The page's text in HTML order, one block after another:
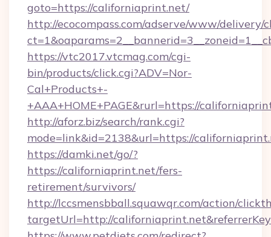
goto=https://californiaprint.net/
http://ecocompass.com/adserve/www/delivery/
https://vtc2017.vtcmag.com/cgi-
bin/products/click.cgi?ADV=Nor-
Cal+Products+-
+AAA+HOME+PAGE&rurl=https://
http://aforz.biz/search/rank.cgi?
mode=link&id=2138&url=https://
https://damki.net/go/?
https://californiaprint.net/fers-
retirement/survivors/
http://lccsmensbball.squawqr.com/action/
targetUrl=http://